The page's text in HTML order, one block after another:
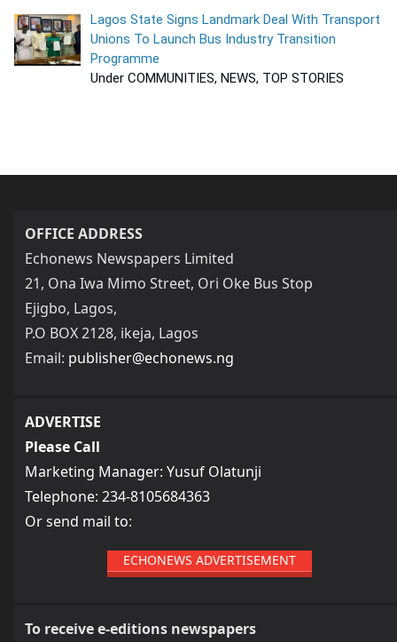
Lagos State Signs Landmark Deal With Transport
Unions To Launch Bus Industry Transition
Programme
Under COMMUNITIES, NEWS, TOP STORIES
OFFICE ADDRESS
Echonews Newspapers Limited
21, Ona Iwa Mimo Street, Ori Oke Bus Stop
Ejigbo, Lagos,
P.O BOX 2128, ikeja, Lagos
Email: publisher@echonews.ng
ADVERTISE
Please Call
Marketing Manager: Yusuf Olatunji
Telephone: 234-8105684363
Or send mail to:
ECHONEWS ADVERTISEMENT
To receive e-editions newspapers